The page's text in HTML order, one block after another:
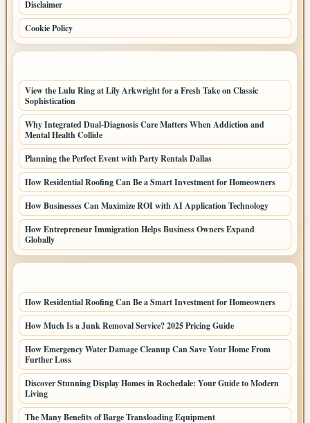
Disclaimer
Cookie Policy
View the Lulu Ring at Lily Arkwright for a Fresh Take on Classic
Sophistication
Why Integrated Dual-Diagnosis Care Matters When Addiction and
Mental Health Collide
Planning the Perfect Event with Party Rentals Dallas
How Residential Roofing Can Be a Smart Investment for Homeowners
How Businesses Can Maximize ROI with AI Application Technology
How Entrepreneur Immigration Helps Business Owners Expand
Globally
How Residential Roofing Can Be a Smart Investment for Homeowners
How Much Is a Junk Removal Service? 2025 Pricing Guide
How Emergency Water Damage Cleanup Can Save Your Home From
Further Loss
Discover Stunning Display Homes in Rochedale: Your Guide to Modern
Living
The Many Benefits of Barge Transloading Equipment